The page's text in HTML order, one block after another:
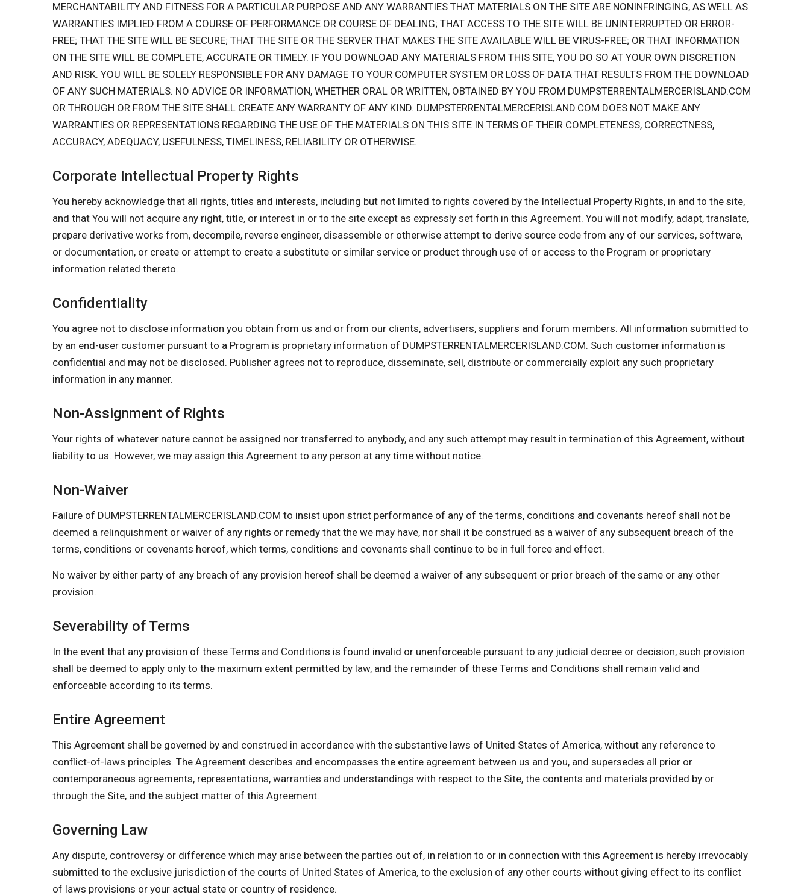
MERCHANTABILITY AND FITNESS FOR A PARTICULAR PURPOSE AND ANY WARRANTIES THAT MATERIALS ON THE SITE ARE NONINFRINGING, AS WELL AS
WARRANTIES IMPLIED FROM A COURSE OF PERFORMANCE OR COURSE OF DEALING; THAT ACCESS TO THE SITE WILL BE UNINTERRUPTED OR ERROR-
FREE; THAT THE SITE WILL BE SECURE; THAT THE SITE OR THE SERVER THAT MAKES THE SITE AVAILABLE WILL BE VIRUS-FREE; OR THAT INFORMATION
ON THE SITE WILL BE COMPLETE, ACCURATE OR TIMELY. IF YOU DOWNLOAD ANY MATERIALS FROM THIS SITE, YOU DO SO AT YOUR OWN DISCRETION
AND RISK. YOU WILL BE SOLELY RESPONSIBLE FOR ANY DAMAGE TO YOUR COMPUTER SYSTEM OR LOSS OF DATA THAT RESULTS FROM THE DOWNLOAD
OF ANY SUCH MATERIALS. NO ADVICE OR INFORMATION, WHETHER ORAL OR WRITTEN, OBTAINED BY YOU FROM DUMPSTERRENTALMERCERISLAND.COM
OR THROUGH OR FROM THE SITE SHALL CREATE ANY WARRANTY OF ANY KIND. DUMPSTERRENTALMERCERISLAND.COM DOES NOT MAKE ANY
WARRANTIES OR REPRESENTATIONS REGARDING THE USE OF THE MATERIALS ON THIS SITE IN TERMS OF THEIR COMPLETENESS, CORRECTNESS,
ACCURACY, ADEQUACY, USEFULNESS, TIMELINESS, RELIABILITY OR OTHERWISE.
Corporate Intellectual Property Rights
You hereby acknowledge that all rights, titles and interests, including but not limited to rights covered by the Intellectual Property Rights, in and to the site,
and that You will not acquire any right, title, or interest in or to the site except as expressly set forth in this Agreement. You will not modify, adapt, translate,
prepare derivative works from, decompile, reverse engineer, disassemble or otherwise attempt to derive source code from any of our services, software,
or documentation, or create or attempt to create a substitute or similar service or product through use of or access to the Program or proprietary
information related thereto.
Confidentiality
You agree not to disclose information you obtain from us and or from our clients, advertisers, suppliers and forum members. All information submitted to
by an end-user customer pursuant to a Program is proprietary information of DUMPSTERRENTALMERCERISLAND.COM. Such customer information is
confidential and may not be disclosed. Publisher agrees not to reproduce, disseminate, sell, distribute or commercially exploit any such proprietary
information in any manner.
Non-Assignment of Rights
Your rights of whatever nature cannot be assigned nor transferred to anybody, and any such attempt may result in termination of this Agreement, without
liability to us. However, we may assign this Agreement to any person at any time without notice.
Non-Waiver
Failure of DUMPSTERRENTALMERCERISLAND.COM to insist upon strict performance of any of the terms, conditions and covenants hereof shall not be
deemed a relinquishment or waiver of any rights or remedy that the we may have, nor shall it be construed as a waiver of any subsequent breach of the
terms, conditions or covenants hereof, which terms, conditions and covenants shall continue to be in full force and effect.
No waiver by either party of any breach of any provision hereof shall be deemed a waiver of any subsequent or prior breach of the same or any other
provision.
Severability of Terms
In the event that any provision of these Terms and Conditions is found invalid or unenforceable pursuant to any judicial decree or decision, such provision
shall be deemed to apply only to the maximum extent permitted by law, and the remainder of these Terms and Conditions shall remain valid and
enforceable according to its terms.
Entire Agreement
This Agreement shall be governed by and construed in accordance with the substantive laws of United States of America, without any reference to
conflict-of-laws principles. The Agreement describes and encompasses the entire agreement between us and you, and supersedes all prior or
contemporaneous agreements, representations, warranties and understandings with respect to the Site, the contents and materials provided by or
through the Site, and the subject matter of this Agreement.
Governing Law
Any dispute, controversy or difference which may arise between the parties out of, in relation to or in connection with this Agreement is hereby irrevocably
submitted to the exclusive jurisdiction of the courts of United States of America, to the exclusion of any other courts without giving effect to its conflict
of laws provisions or your actual state or country of residence.